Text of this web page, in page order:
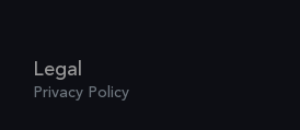
Legal
Privacy Policy